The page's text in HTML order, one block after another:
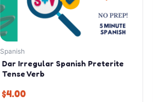
Spanish
Dar Irregular Spanish Preterite
Tense Verb
$4.00